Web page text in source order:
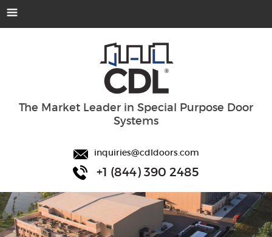
The Market Leader in Special Purpose Door
Systems
inquiries@cdldoors.com
+1 (844) 390 2485